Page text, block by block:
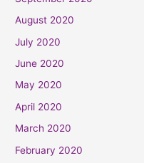
August 2020
July 2020
June 2020
May 2020
April 2020
March 2020
February 2020